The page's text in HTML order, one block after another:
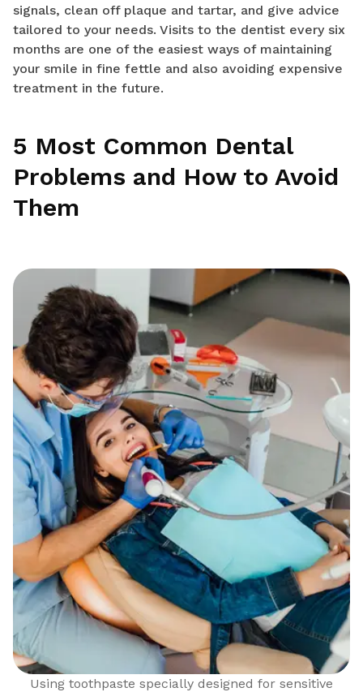
signals, clean off plaque and tartar, and give advice
tailored to your needs. Visits to the dentist every six
months are one of the easiest ways of maintaining
your smile in fine fettle and also avoiding expensive
treatment in the future.
5 Most Common Dental
Problems and How to Avoid
Them
Using toothpaste specially designed for sensitive